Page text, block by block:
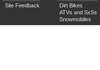
Site Feedback
Dirt Bikes
ATVs and SxSs
Snowmobiles